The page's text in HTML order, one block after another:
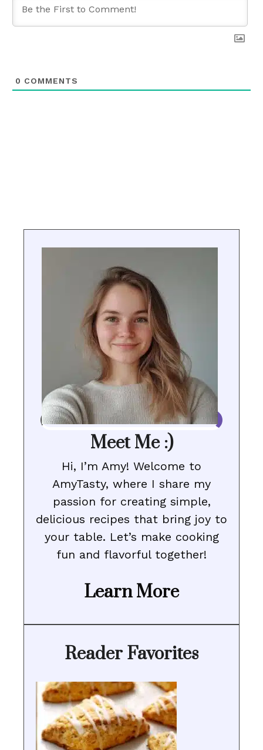
0 COMMENTS
Meet Me :)
Hi, I’m Amy! Welcome to
AmyTasty, where I share my
passion for creating simple,
delicious recipes that bring joy to
your table. Let’s make cooking
fun and flavorful together!
Learn More
Reader Favorites